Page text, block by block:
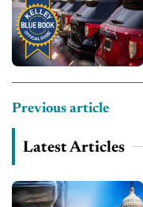
Previous article
Latest Articles